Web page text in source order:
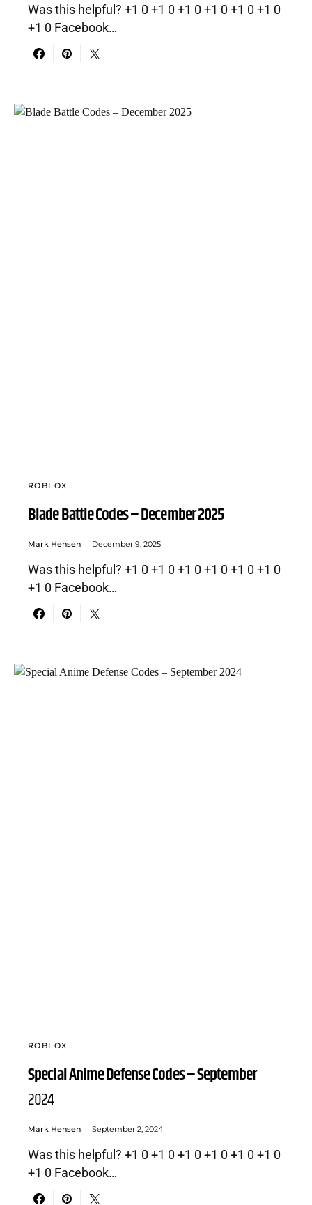
Was this helpful? +1 0 +1 0 +1 0 +1 0 +1 0 +1 0
+1 0 Facebook…
ROBLOX
Blade Battle Codes – December 2025
Mark Hensen December 9, 2025
Was this helpful? +1 0 +1 0 +1 0 +1 0 +1 0 +1 0
+1 0 Facebook…
ROBLOX
Special Anime Defense Codes – September
2024
Mark Hensen September 2, 2024
Was this helpful? +1 0 +1 0 +1 0 +1 0 +1 0 +1 0
+1 0 Facebook…